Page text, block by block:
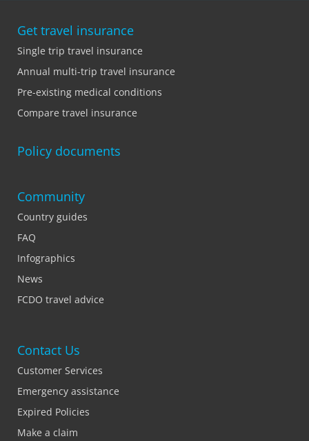
Get travel insurance
Single trip travel insurance
Annual multi-trip travel insurance
Pre-existing medical conditions
Compare travel insurance
Policy documents
Community
Country guides
FAQ
Infographics
News
FCDO travel advice
Contact Us
Customer Services
Emergency assistance
Expired Policies
Make a claim